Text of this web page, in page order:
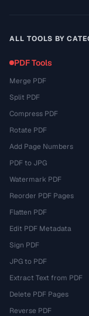
ALL TOOLS BY
PDF Tools
Merge PDF
Split PDF
Compress PDF
Rotate PDF
Add Page Numbers
PDF to JPG
Watermark PDF
Reorder PDF Pages
Flatten PDF
Edit PDF Metadata
Sign PDF
JPG to PDF
Extract Text from PDF
Delete PDF Pages
Reverse PDF